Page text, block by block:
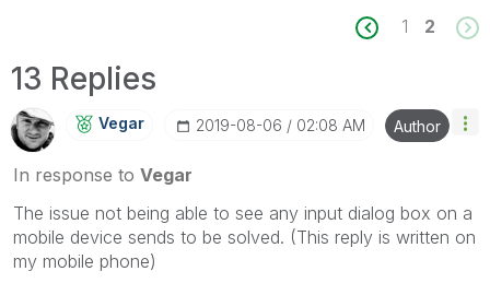
1 2
13 Replies
Vegar ‎2019-08-06 02:08 AM Author
In response to Vegar
The issue not being able to see any input dialog box on a
mobile device sends to be solved. (This reply is written on
my mobile phone)